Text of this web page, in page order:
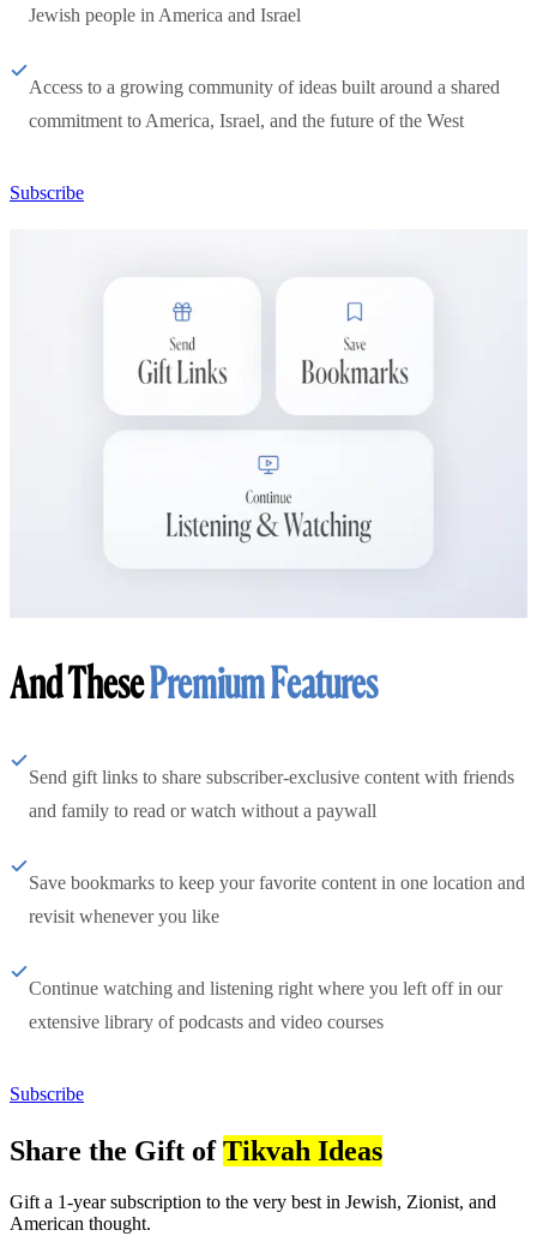
Jewish people in America and Israel
Access to a growing community of ideas built around a shared
commitment to America, Israel, and the future of the West
Subscribe
And ThesePremium Features
Send gift links to share subscriber-exclusive content with friends
and family to read or watch without a paywall
Save bookmarks to keep your favorite content in one location and
revisit whenever you like
Continue watching and listening right where you left off in our
extensive library of podcasts and video courses
Subscribe
Share the Gift ofTikvah Ideas
Gift a 1-year subscription to the very best in Jewish, Zionist, and
American thought.